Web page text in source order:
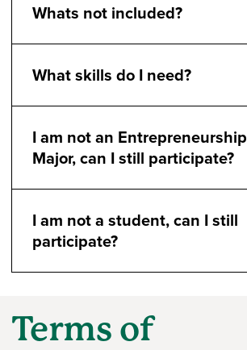
Whats not included?
What skills do I need?
I am not an Entrepreneurship
Major, can I still participate?
I am not a student, can I still
participate?
Terms of